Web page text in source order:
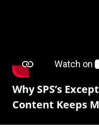
Why SPS’s
Content Keeps